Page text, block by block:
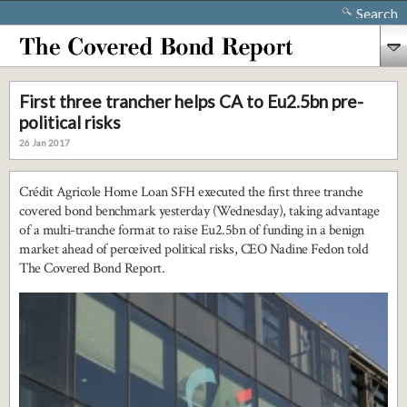
Search
First three trancher helps CA to Eu2.5bn pre-
political risks
26 Jan 2017
Crédit Agricole Home Loan SFH executed the first three tranche
covered bond benchmark yesterday (Wednesday), taking advantage
of a multi-tranche format to raise Eu2.5bn of funding in a benign
market ahead of perceived political risks, CEO Nadine Fedon told
The Covered Bond Report.